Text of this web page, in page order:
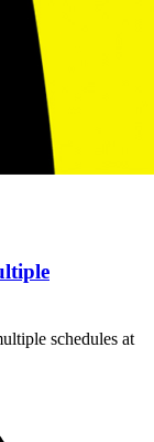
schedules at